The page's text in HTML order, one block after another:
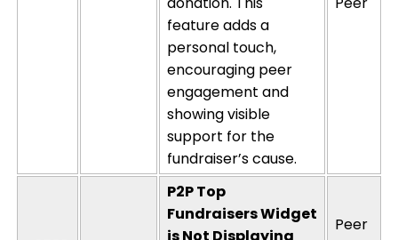
feature addsa
personal touch,
encouraging peer
engagement and
showing visible
support for the
fundraiser’s cause.
P2P Top
Fundraisers Widget
Peer